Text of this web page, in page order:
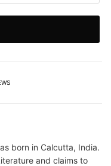
born in Calcutta, India.
and claims to